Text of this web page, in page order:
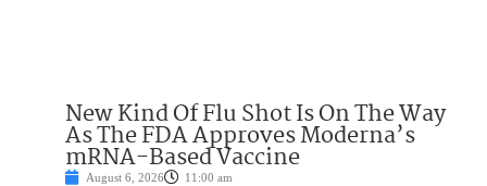
New Kind Of Flu Shot Is On The Way
As The FDA Approves Moderna’s
mRNA-Based Vaccine
August 6, 2026 11:00 am